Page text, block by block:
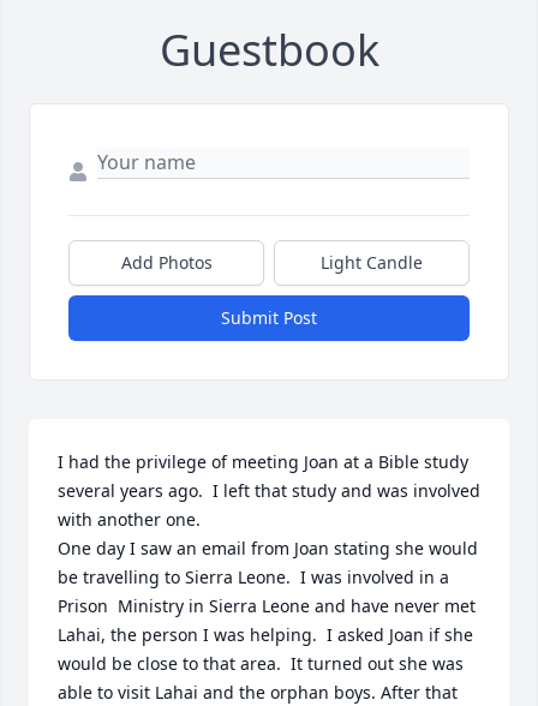
Guestbook
Add Photos Light Candle
Submit Post
I had the privilege of meeting Joan at a Bible study
several years ago.  I left that study and was involved
with another one.
One day I saw an email from Joan stating she would
be travelling to Sierra Leone.  I was involved in a
Prison  Ministry in Sierra Leone and have never met
Lahai, the person I was helping.  I asked Joan if she
would be close to that area.  It turned out she was
able to visit Lahai and the orphan boys. After that